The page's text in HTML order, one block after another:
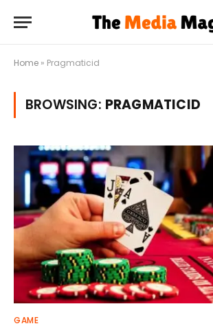
Home » Pragmaticid
BROWSING: PRAGMATICID
GAME